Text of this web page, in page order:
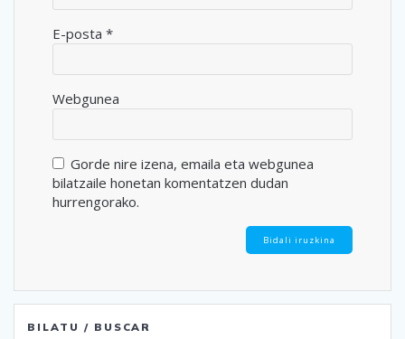
E-posta *
Webgunea
Gorde nire izena, emaila eta webgunea
bilatzaile honetan komentatzen dudan
hurrengorako.
BILATU / BUSCAR